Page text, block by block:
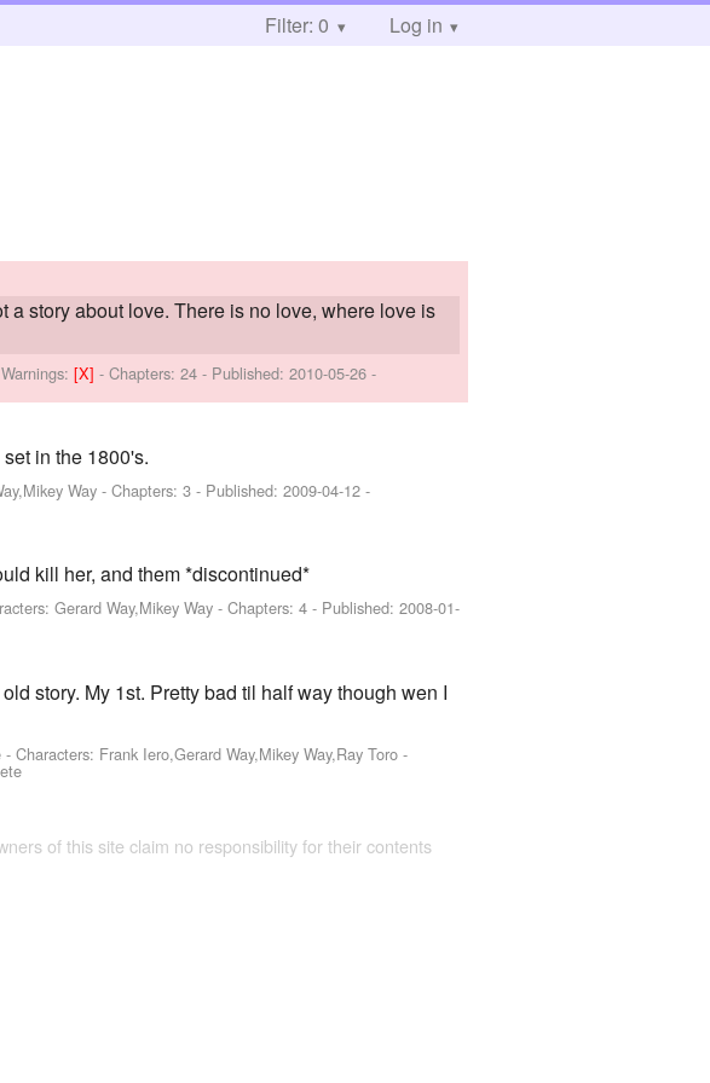
Filter: 0 Log in
a story about love. There is no love, where love is
Warnings:[X]- Chapters: 24 - Published:2010-05-26 -
in the 1800's.
Way - Chapters: 3 - Published:2009-04-12 -
kill her, and them *discontinued*
Gerard Way,Mikey Way - Chapters: 4 - Published:2008-01-
story. My 1st. Pretty bad til half way though wen I
-Characters: Frank Iero,Gerard Way,Mikey Way,Ray Toro -
of this site claim no responsibility for their contents